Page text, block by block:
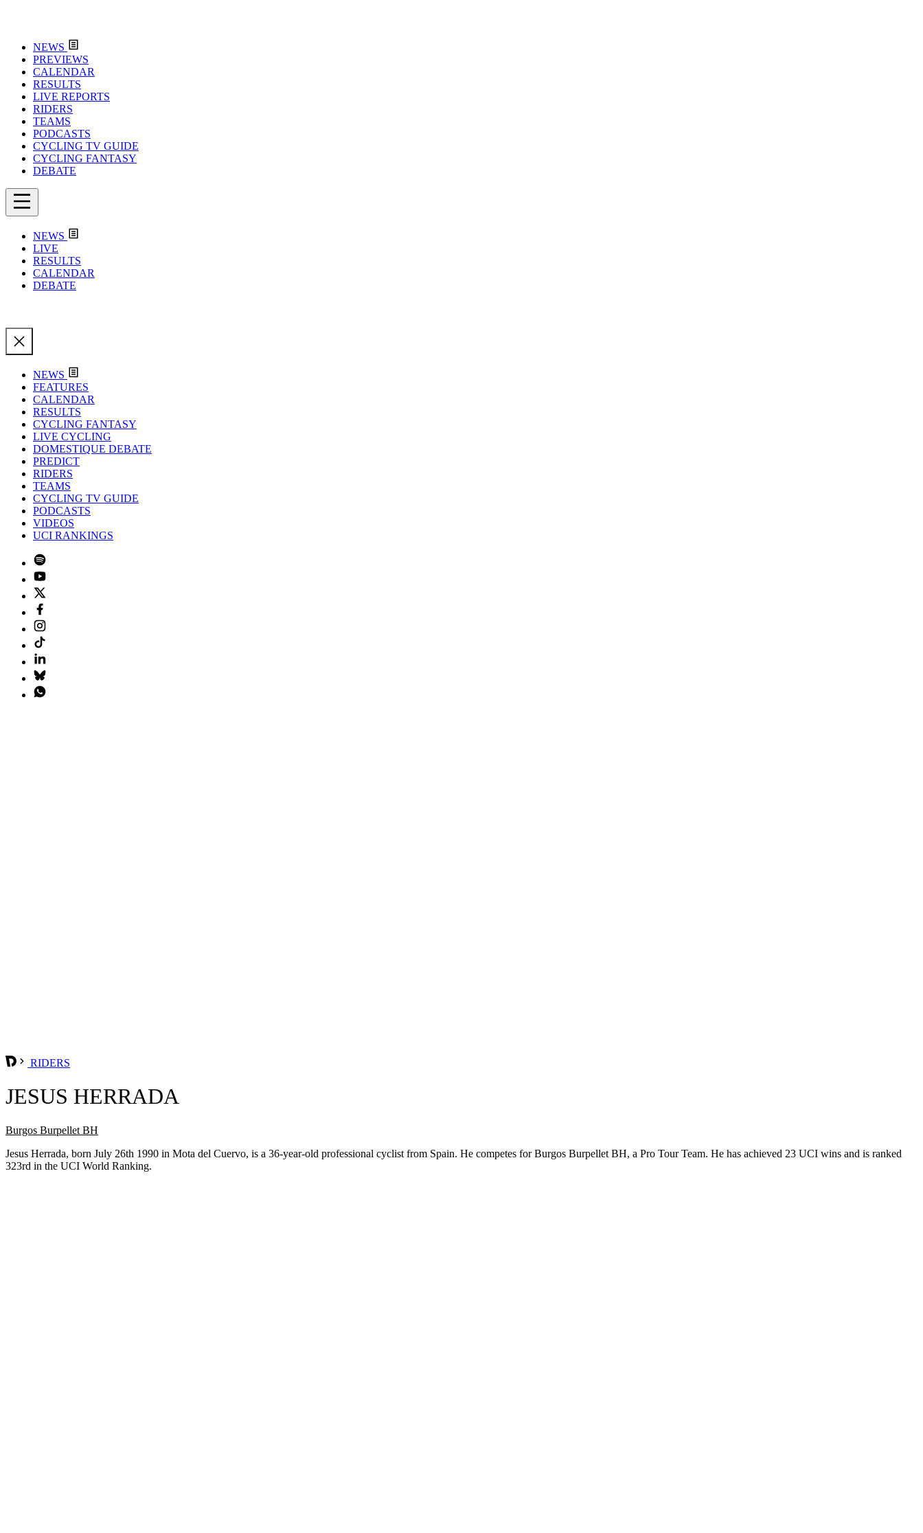
NEWS
PREVIEWS
CALENDAR
RESULTS
LIVE REPORTS
RIDERS
TEAMS
PODCASTS
CYCLING TV GUIDE
CYCLING FANTASY
DEBATE
NEWS
LIVE
RESULTS
CALENDAR
DEBATE
NEWS
FEATURES
CALENDAR
RESULTS
CYCLING FANTASY
LIVE CYCLING
DOMESTIQUE DEBATE
PREDICT
RIDERS
TEAMS
CYCLING TV GUIDE
PODCASTS
VIDEOS
UCI RANKINGS
RIDERS
JESUS HERRADA
Burgos Burpellet BH
Jesus Herrada, born July 26th 1990 in Mota del Cuervo, is a 36-year-old professional cyclist from Spain. He competes for Burgos Burpellet BH, a Pro Tour Team. He has achieved 23 UCI wins and is ranked
323rd in the UCI World Ranking.